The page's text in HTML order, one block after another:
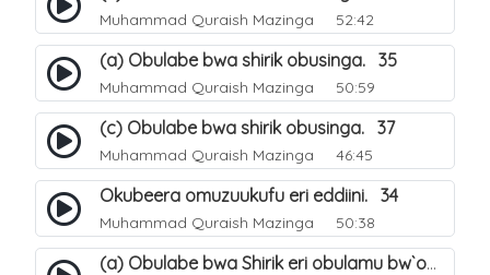
Muhammad Quraish Mazinga 52:42
(a) Obulabe bwa shirik obusinga. 35
Muhammad Quraish Mazinga 50:59
(c) Obulabe bwa shirik obusinga. 37
Muhammad Quraish Mazinga 46:45
Okubeera omuzuukufu eri eddiini. 34
Muhammad Quraish Mazinga 50:38
(a) Obulabe bwa Shirik eri obulamu bw`omuntu. 40